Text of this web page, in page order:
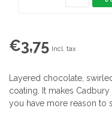
€3,75 Incl. tax
Layered chocolate,
coating. It makes
you have more reason to